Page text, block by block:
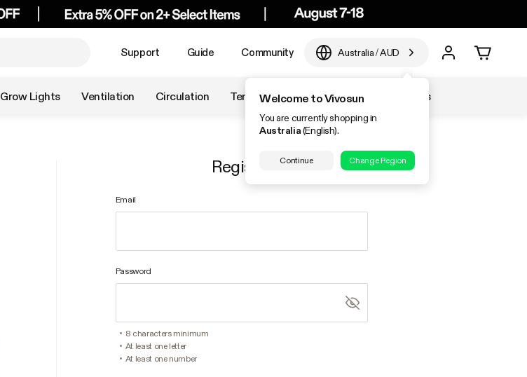
Support Guide Community Australia/AUD
Welcome to Vivosun
You are currently shopping in
Australia(English).
Continue Change Region
Grow Lights Ventilation Circulation Temperature & Humidity Accessories
Register
Email
Password
8 characters minimum
At least one letter
At least one number